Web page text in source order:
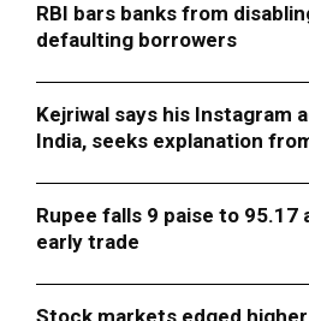
RBI bars banks from
defaulting borrowers
Kejriwal says his Instagram
India, seeks explanation
Rupee falls 9 paise to 95.17
early trade